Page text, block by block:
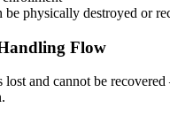
be physically destroyed or
Flow
lost and cannot be